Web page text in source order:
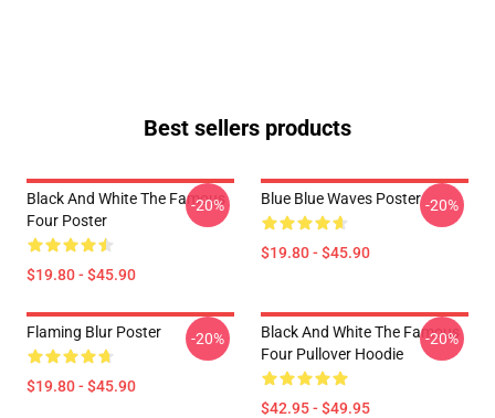
Best sellers products
Black And White The Famous
Four Poster
$19.80 - $45.90
-20% Blue Blue Waves Poster
$19.80 - $45.90
-20%
Flaming Blur Poster
$19.80 - $45.90
-20%
Black And White The Famous
Four Pullover Hoodie
$42.95 - $49.95
-20%